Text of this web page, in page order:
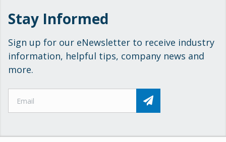
Stay Informed
Sign up for our eNewsletter to receive industry
information, helpful tips, company news and
more.